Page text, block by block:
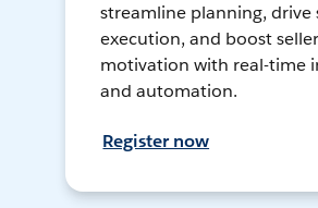
streamline planning, drive
execution, and boost seller
motivation with real-time
and automation.
Register now